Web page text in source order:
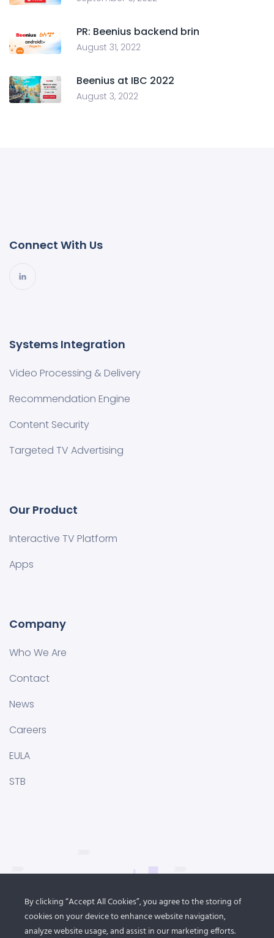
PR: Beenius backend brin
August 31, 2022
Beenius at IBC 2022
August 3, 2022
Connect With Us
Systems Integration
Video Processing & Delivery
Recommendation Engine
Content Security
Targeted TV Advertising
Our Product
Interactive TV Platform
Apps
Company
Who We Are
Contact
News
Careers
EULA
STB
By clicking “Accept All Cookies”, you agree to the storing of
cookies on your device to enhance website navigation,
analyze website usage, and assist in our marketing efforts.